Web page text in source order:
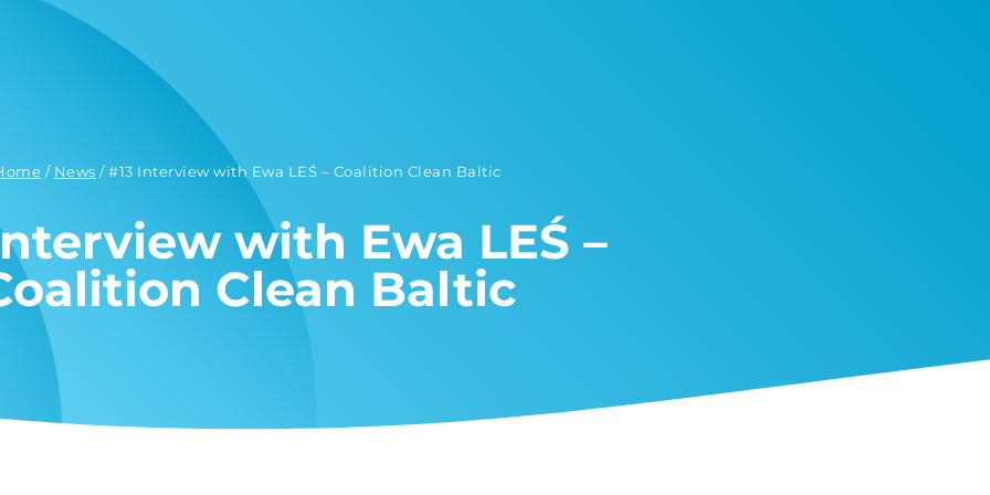
/ News /#13 Interview with Ewa LEŚ – Coalition Clean Baltic
with Ewa LEŚ –
Clean Baltic